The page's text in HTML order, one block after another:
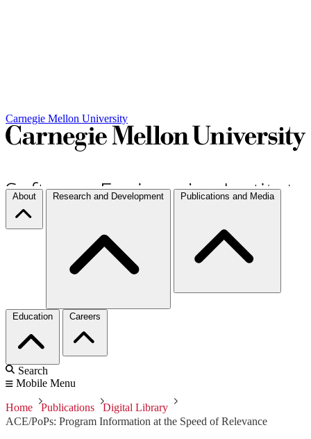
Carnegie Mellon University
About Research and Development Publications and Media
Education Careers
Search
Mobile Menu
Home Publications
Digital Library
ACE/PoPs: Program Information at the Speed of Relevance